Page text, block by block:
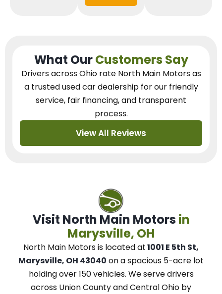
What OurCustomers Say
Drivers across Ohio rate North Main Motors as
a trusted used car dealershipfor our friendly
service, fair financing, and transparent
process.
View All Reviews
Visit North Main Motors in
Marysville, OH
North Main Motorsis located at1001 E 5th St,
Marysville, OH 43040 on a spacious 5-acre lot
holding over 150 vehicles. Weserve drivers
across Union County and Central Ohio by